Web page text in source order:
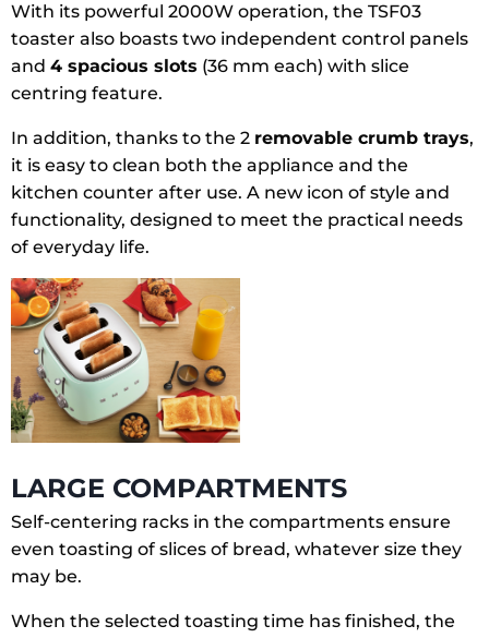
With its powerful 2000W operation, the TSF03
toaster also boasts two independent control panels
and 4 spacious slots (36 mm each) with slice
centring feature.
In addition, thanks to the 2 removable crumb trays,
it is easy to clean both the appliance and the
kitchen counter after use. A new icon of style and
functionality, designed to meet the practical needs
of everyday life.
LARGE COMPARTMENTS
Self-centering racks in the compartments ensure
even toasting of slices of bread, whatever size they
may be.
When the selected toasting time has finished, the